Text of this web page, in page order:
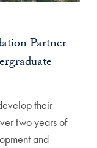
Partner
their
two years of
and